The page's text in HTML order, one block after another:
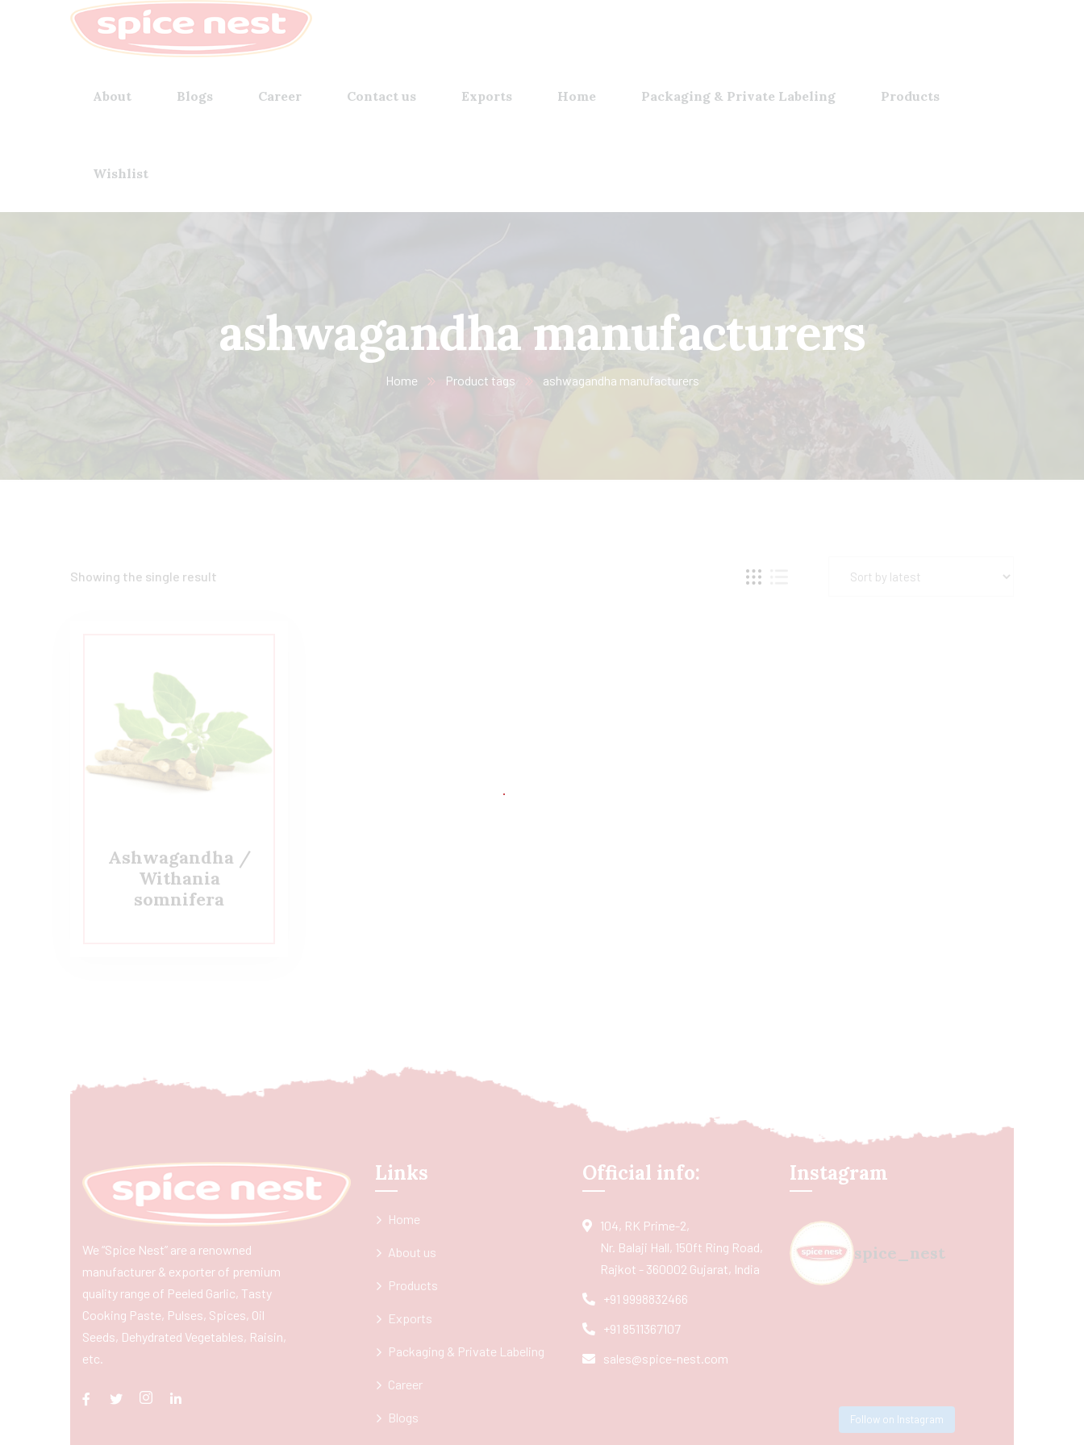
About Blogs Career Contact us Exports Home Packaging & Private Labeling Products
Wishlist
ashwagandha manufacturers
Home Product tags ashwagandha manufacturers
Showing the single result
Ashwagandha /
Withania
somnifera
We “Spice Nest” are a renowned
manufacturer & exporter of premium
quality range of Peeled Garlic, Tasty
Cooking Paste, Pulses, Spices, Oil
Seeds, Dehydrated Vegetables, Raisin,
etc.
Links
Home
About us
Products
Exports
Packaging & Private Labeling
Career
Blogs
Official info:
104, RK Prime-2,
Nr. Balaji Hall, 150ft Ring Road,
Rajkot - 360002 Gujarat, India
+91 9998832466
+91 8511367107
sales@spice-nest.com
Instagram
spice_nest
Follow on Instagram